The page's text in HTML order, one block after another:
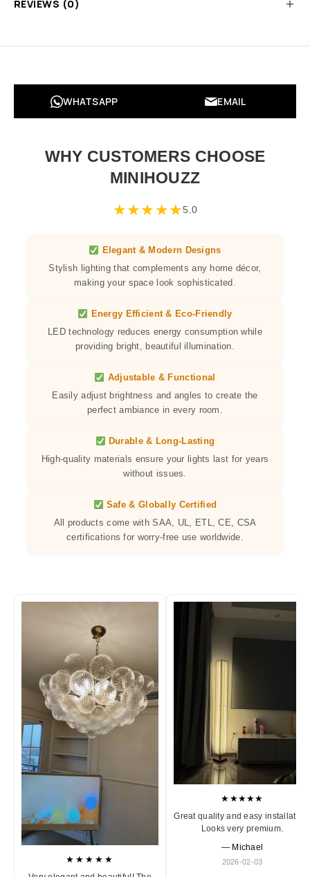
REVIEWS (0)
WHATSAPP EMAIL
WHY CUSTOMERS CHOOSE
MINIHOUZZ
★★★★★5.0
Elegant & Modern Designs
Stylish lighting that complements any home décor,
making your space look sophisticated.
Energy Efficient & Eco-Friendly
LED technology reduces energy consumption while
providing bright, beautiful illumination.
Adjustable & Functional
Easily adjust brightness and angles to create the
perfect ambiance in every room.
Durable & Long-Lasting
High-quality materials ensure your lights last for years
without issues.
Safe & Globally Certified
All products come with SAA, UL, ETL, CE, CSA
certifications for worry-free use worldwide.
★★★★★
★★★★★
Great quality and easy installation.
Looks very premium.
— Michael
2026-02-03